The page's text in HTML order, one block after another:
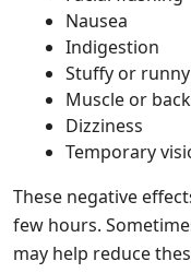
Nausea
Indigestion
Stuffy or
Muscle or
Dizziness
Temporary
These negative
few hours.
may help reduce